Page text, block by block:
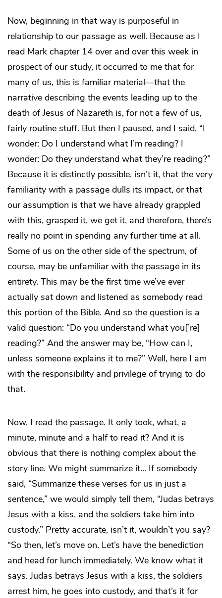
Now, beginning in that way is purposeful in
relationship to our passage as well. Because as I
read Mark chapter 14 over and over this week in
prospect of our study, it occurred to me that for
many of us, this is familiar material—that the
narrative describing the events leading up to the
death of Jesus of Nazareth is, for not a few of us,
fairly routine stuff. But then I paused, and I said, “I
wonder: Do I understand what I’m reading? I
wonder: Do theyunderstand what they’re reading?”
Because it is distinctly possible, isn’t it, that the very
familiarity with a passage dulls its impact, or that
our assumption is that we have already grappled
with this, grasped it, we get it, and therefore, there’s
really no point in spending any further time at all.
Some of us on the other side of the spectrum, of
course, may be unfamiliar with the passage in its
entirety. This may be the first time we’ve ever
actually sat down and listened as somebody read
this portion of the Bible. And so the question is a
valid question: “Do you understand what you[’re]
reading?” And the answer may be, “How can I,
unless someone explains it to me?” Well, here I am
with the responsibility and privilege of trying to do
that.
Now, I read the passage. It only took, what, a
minute, minute and a half to read it? And it is
obvious that there is nothing complex about the
story line. We might summarize it… If somebody
said, “Summarize these verses for us in just a
sentence,” we would simply tell them, “Judas betrays
Jesus with a kiss, and the soldiers take him into
custody.” Pretty accurate, isn’t it, wouldn’t you say?
“So then, let’s move on. Let’s have the benediction
and head for lunch immediately. We know what it
says. Judas betrays Jesus with a kiss, the soldiers
arrest him, he goes into custody, and that’s it for